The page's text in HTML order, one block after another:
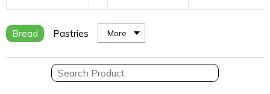
Bread Pastries More